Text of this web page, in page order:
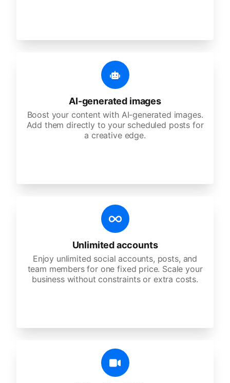
AI-generated images
Boost your content with AI-generated images.
Add them directly to your scheduled posts for
a creative edge.
Unlimited accounts
Enjoy unlimited social accounts, posts, and
team members for one fixed price. Scale your
business without constraints or extra costs.